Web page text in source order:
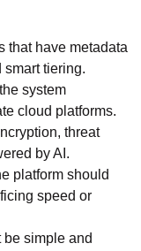
that have metadata
tiering.
system
cloud platforms.
threat
by AI.
platform should
speed or
simple and